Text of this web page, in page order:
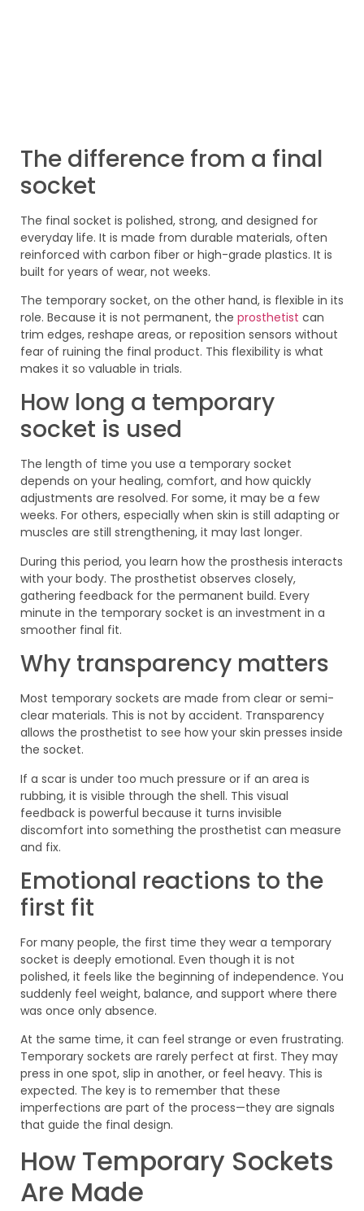
The difference from a final
socket
The final socket is polished, strong, and designed for
everyday life. It is made from durable materials, often
reinforced with carbon fiber or high-grade plastics. It is
built for years of wear, not weeks.
The temporary socket, on the other hand, is flexible in its
role. Because it is not permanent, the prosthetist can
trim edges, reshape areas, or reposition sensors without
fear of ruining the final product. This flexibility is what
makes it so valuable in trials.
How long a temporary
socket is used
The length of time you use a temporary socket
depends on your healing, comfort, and how quickly
adjustments are resolved. For some, it may be a few
weeks. For others, especially when skin is still adapting or
muscles are still strengthening, it may last longer.
During this period, you learn how the prosthesis interacts
with your body. The prosthetist observes closely,
gathering feedback for the permanent build. Every
minute in the temporary socket is an investment in a
smoother final fit.
Why transparency matters
Most temporary sockets are made from clear or semi-
clear materials. This is not by accident. Transparency
allows the prosthetist to see how your skin presses inside
the socket.
If a scar is under too much pressure or if an area is
rubbing, it is visible through the shell. This visual
feedback is powerful because it turns invisible
discomfort into something the prosthetist can measure
and fix.
Emotional reactions to the
first fit
For many people, the first time they wear a temporary
socket is deeply emotional. Even though it is not
polished, it feels like the beginning of independence. You
suddenly feel weight, balance, and support where there
was once only absence.
At the same time, it can feel strange or even frustrating.
Temporary sockets are rarely perfect at first. They may
press in one spot, slip in another, or feel heavy. This is
expected. The key is to remember that these
imperfections are part of the process—they are signals
that guide the final design.
How Temporary Sockets
Are Made